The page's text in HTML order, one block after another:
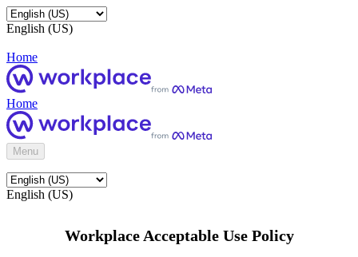
English (US)
Home
Home
Menu
English (US)
Workplace Acceptable Use Policy